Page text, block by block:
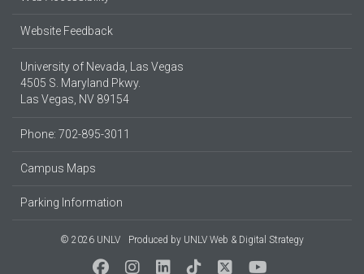
Website Feedback
University of Nevada, Las Vegas
4505 S. Maryland Pkwy.
Las Vegas, NV 89154
Phone: 702-895-3011
Campus Maps
Parking Information
© 2026 UNLV Produced by UNLV Web & Digital Strategy